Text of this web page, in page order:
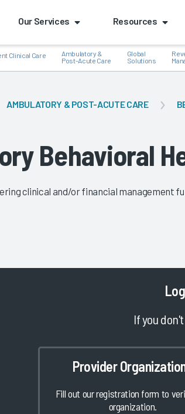
Our Services Resources
Clinical Care
Ambulatory &
Post-Acute Care
Global
Solutions
Back
AMBULATORY & POST-ACUTE CARE
Behavioral
clinical and/or financial management
If you
Provider
Fill out our registration form to
organization.